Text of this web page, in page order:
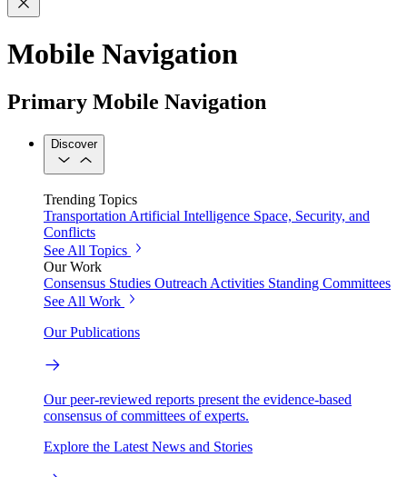
Mobile Navigation
Primary Mobile Navigation
Discover
Trending Topics
Transportation Artificial Intelligence Space, Security, and
Conflicts
See All Topics
Our Work
Consensus Studies Outreach Activities Standing Committees
See All Work
Our Publications
Our peer-reviewed reports present the evidence-based
consensus of committees of experts.
Explore the Latest News and Stories